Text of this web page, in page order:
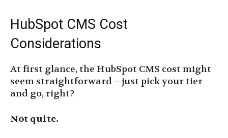
HubSpot CMS Cost
Considerations
At first glance, the HubSpot CMS cost might
seem straightforward – just pick your tier
and go, right?
Not quite.